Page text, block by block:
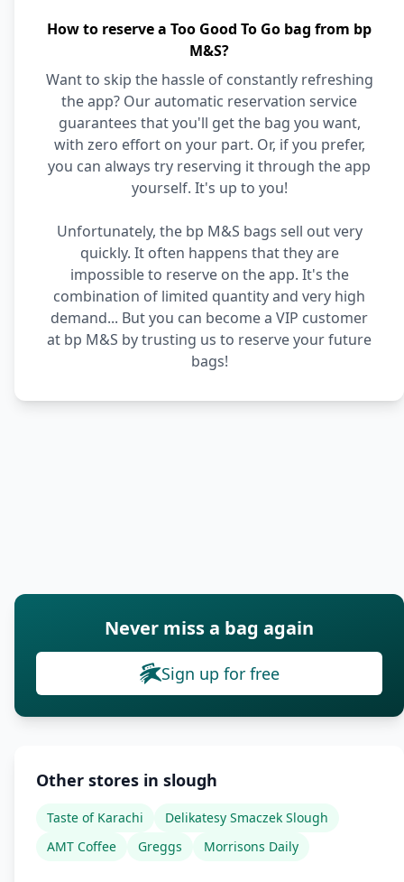
How to reserve a Too Good To Go bag from bp
M&S?
Want to skip the hassle of constantly refreshing
the app? Our automatic reservation service
guarantees that you'll get the bag you want,
with zero effort on your part. Or, if you prefer,
you can always try reserving it through the app
yourself. It's up to you!
Unfortunately, the bp M&S bags sell out very
quickly. It often happens that they are
impossible to reserve on the app. It's the
combination of limited quantity and very high
demand... But you can become a VIP customer
at bp M&S by trusting us to reserve your future
bags!
Never miss a bag again
Sign up for free
Other stores in slough
Taste of Karachi
Delikatesy Smaczek Slough
AMT Coffee
Greggs Morrisons Daily